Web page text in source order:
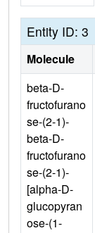
Entity ID: 3
Molecule
beta-D-
fructofurano
se-(2-1)-
beta-D-
fructofurano
se-(2-1)-
[alpha-D-
glucopyran
ose-(1-